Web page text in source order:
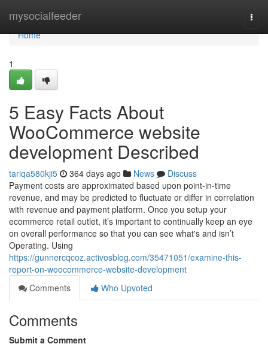
mysocialfeeder
Home
Home
1
5 Easy Facts About
WooCommerce website
development Described
tariqa580kji5 364 days ago News
Discuss
Payment costs are approximated based upon point-in-time
revenue, and may be predicted to fluctuate or differ in correlation
with revenue and payment platform. Once you setup your
ecommerce retail outlet, it’s important to continually keep an eye
on overall performance so that you can see what's and isn’t
Operating. Using
https://gunnercqcoz.activosblog.com/35471051/examine-this-
report-on-woocommerce-website-development
Comments
Who Upvoted
Comments
Submit a Comment